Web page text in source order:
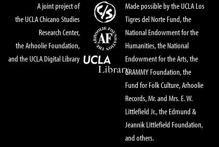
A joint project of
the UCLA Chicano Studies
Research Center,
the Arhoolie Foundation,
and the UCLA Digital Library
Made possible by the UCLA Los
Tigres del Norte Fund, the
National Endowment for the
Humanities, the National
Endowment for the Arts, the
GRAMMY Foundation, the
Fund for Folk Culture, Arhoolie
Records, Mr. and Mrs. E. W.
Littlefield Jr., the Edmund &
Jeannik Littlefield Foundation,
and others.